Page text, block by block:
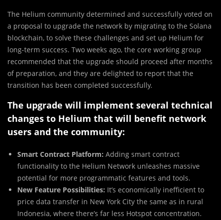
The Helium community determined and successfully voted on
a proposal to upgrade the network by migrating to the Solana
blockchain, to solve these challenges and set up Helium for
long-term success. Two weeks ago, the core working group
recommended that the upgrade should proceed after months
of preparation, and they are delighted to report that the
transition has been completed successfully.
The upgrade will implement several technical
changes to Helium that will benefit network
users and the community:
Smart Contract Platform: Adding smart contract
functionality to the Helium Network unleashes massive
potential for more programmatic features and tools.
New Feature Possibilities: It’s economically inefficient to
price data transfer in New York City the same as in rural
Indonesia, where there’s far less Hotspot concentration.